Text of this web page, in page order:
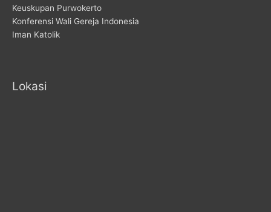
Keuskupan Purwokerto
Konferensi Wali Gereja Indonesia
Iman Katolik
Lokasi